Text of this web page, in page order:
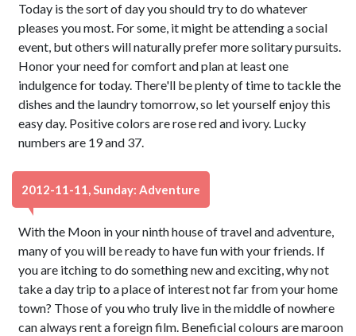
Today is the sort of day you should try to do whatever
pleases you most. For some, it might be attending a social
event, but others will naturally prefer more solitary pursuits.
Honor your need for comfort and plan at least one
indulgence for today. There'll be plenty of time to tackle the
dishes and the laundry tomorrow, so let yourself enjoy this
easy day. Positive colors are rose red and ivory. Lucky
numbers are 19 and 37.
2012-11-11, Sunday: Adventure
With the Moon in your ninth house of travel and adventure,
many of you will be ready to have fun with your friends. If
you are itching to do something new and exciting, why not
take a day trip to a place of interest not far from your home
town? Those of you who truly live in the middle of nowhere
can always rent a foreign film. Beneficial colours are maroon